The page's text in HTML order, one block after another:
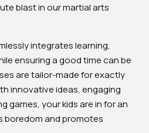
blast in our martial arts
integrates learning,
ensuring a good time can be
are tailor-made for exactly
innovative ideas, engaging
games, your kids are in for an
boredom and promotes